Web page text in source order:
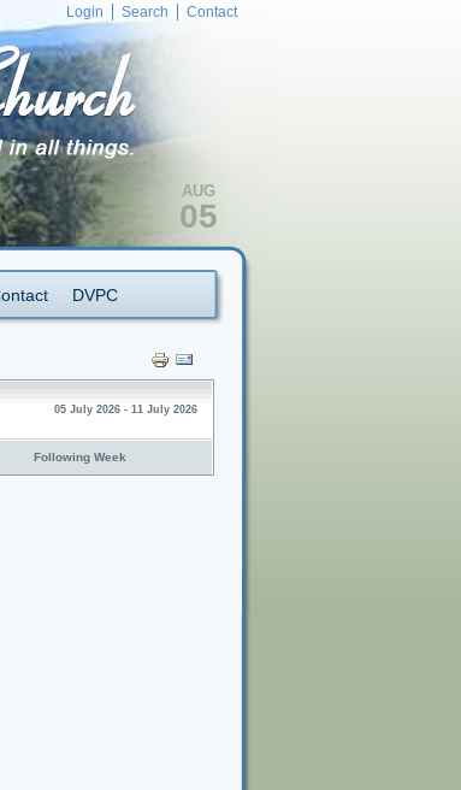
Login Search Contact
AUG
05
DVPC
05 July 2026 - 11 July 2026
Following Week